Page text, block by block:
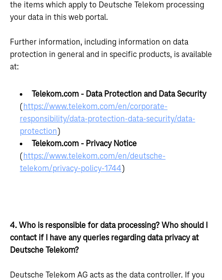
the items which apply to Deutsche Telekom processing
your data in this web portal.
Further information, including information on data
protection in general and in specific products, is available
at:
Telekom.com - Data Protection and Data Security
( https://www.telekom.com/en/corporate-
responsibility/data-protection-data-security/data-
protection)
Telekom.com - Privacy Notice
( https://www.telekom.com/en/deutsche-
telekom/privacy-policy-1744)
4. Who is responsible for data processing? Who should I
contact if I have any queries regarding data privacy at
Deutsche Telekom?
Deutsche Telekom AG acts as the data controller. If you